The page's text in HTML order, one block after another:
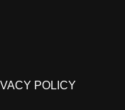
POLICY